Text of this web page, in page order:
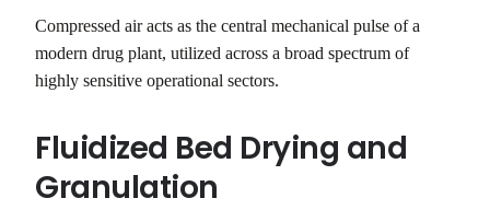
Compressed air acts as the central mechanical pulse of a
modern drug plant, utilized across a broad spectrum of
highly sensitive operational sectors.
Fluidized Bed Drying and
Granulation